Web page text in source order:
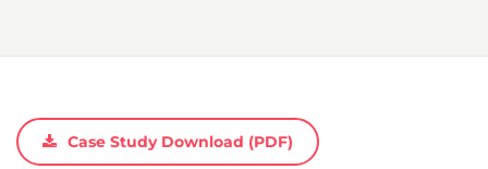
Case Study Download (PDF)